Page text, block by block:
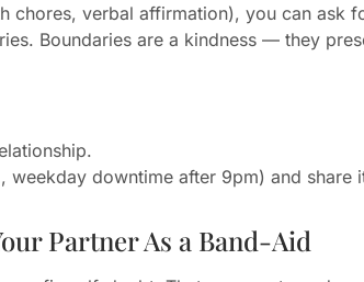
chores, verbal affirmation), you can ask
Boundaries are a kindness — they
downtime after 9pm) and share
Partner As a Band-Aid